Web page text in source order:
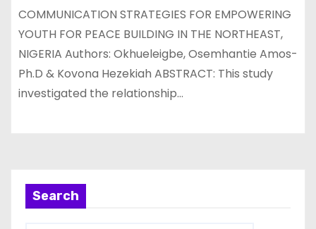
NORTHEAST, NIGERIA
COMMUNICATION STRATEGIES FOR EMPOWERING
YOUTH FOR PEACE BUILDING IN THE NORTHEAST,
NIGERIA Authors: Okhueleigbe, Osemhantie Amos-
Ph.D & Kovona Hezekiah ABSTRACT: This study
investigated the relationship…
Search